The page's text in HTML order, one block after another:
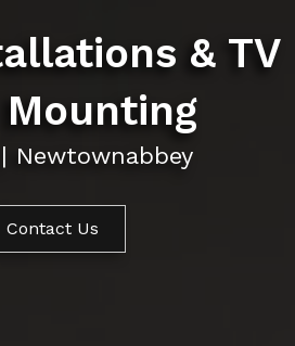
& TV
Newtownabbey
Contact Us